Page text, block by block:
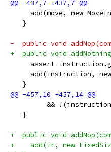
add(move, new
   }
-  public void
+  public void
assert
add(instruction,
   }
&&
   }
+  public void
+    add(ir, new